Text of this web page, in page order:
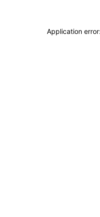
Application